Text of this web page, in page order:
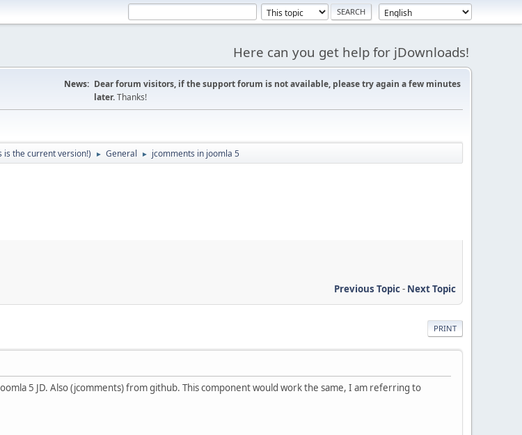
Here can you get help for jDownloads!
News: Dear forum visitors, if the support forum is not available, please try again a few minutes
later.Thanks!
is the current version!) ► General ► jcomments in joomla 5
Previous Topic- Next Topic
PRINT
5 JD. Also (jcomments) from github. This component would work the same, I am referring to